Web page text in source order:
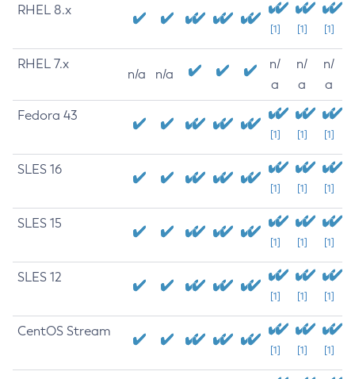
RHEL 8.x
[1] [1] [1]
RHEL 7.x
n/a n/a
n/
a
n/
a
n/
a
Fedora 43
[1] [1] [1]
SLES 16
[1] [1] [1]
SLES 15
[1] [1] [1]
SLES 12
[1] [1] [1]
CentOS Stream
[1] [1] [1]